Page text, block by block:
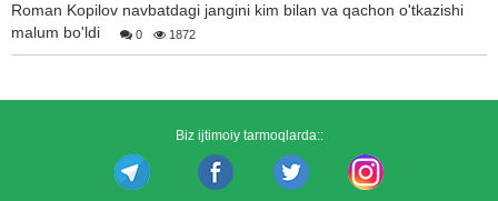
Roman Kopilov navbatdagi jangini kim bilan va qachon o'tkazishi
malum bo'ldi
0 1872
Biz ijtimoiy tarmoqlarda::